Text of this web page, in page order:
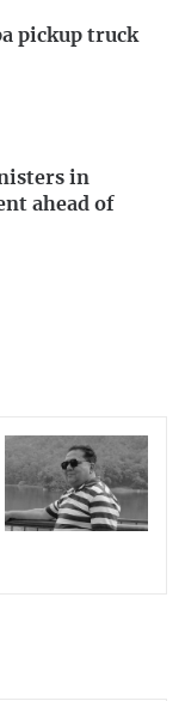
pickup truck
in
ahead of